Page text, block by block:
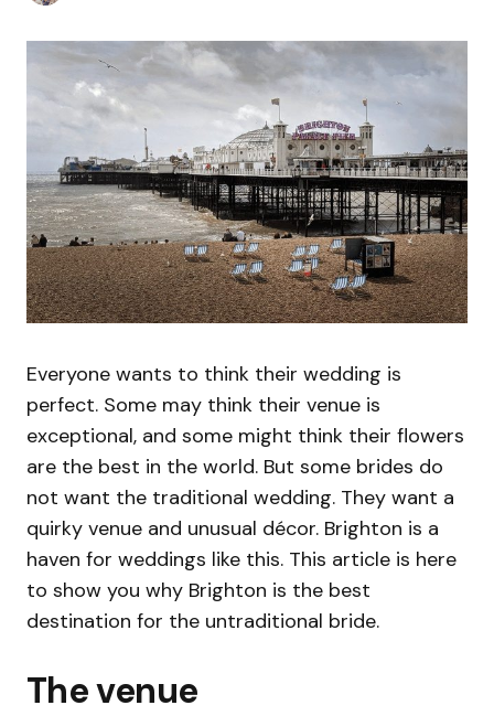
Everyone wants to think their wedding is
perfect. Some may think their venue is
exceptional, and some might think their flowers
are the best in the world. But some brides do
not want the traditional wedding. They want a
quirky venue and unusual décor. Brighton is a
haven for weddings like this. This article is here
to show you why Brighton is the best
destination for the untraditional bride.
The venue